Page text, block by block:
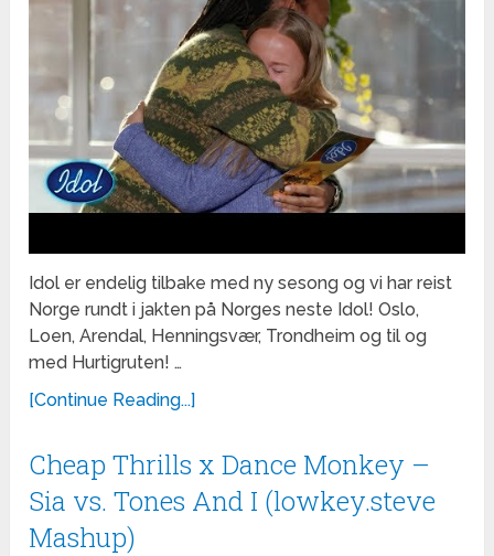
Idol er endelig tilbake med ny sesong og vi har reist
Norge rundt i jakten på Norges neste Idol! Oslo,
Loen, Arendal, Henningsvær, Trondheim og til og
med Hurtigruten! …
[Continue Reading...]
Cheap Thrills x Dance Monkey –
Sia vs. Tones And I (lowkey.steve
Mashup)